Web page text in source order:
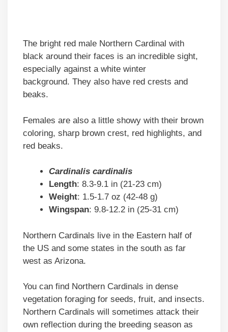
The bright red male Northern Cardinal with
black around their faces is an incredible sight,
especially against a white winter
background. They also have red crests and
beaks.
Females are also a little showy with their brown
coloring, sharp brown crest, red highlights, and
red beaks.
Cardinalis cardinalis
Length: 8.3-9.1 in (21-23 cm)
Weight: 1.5-1.7 oz (42-48 g)
Wingspan: 9.8-12.2 in (25-31 cm)
Northern Cardinals live in the Eastern half of
the US and some states in the south as far
west as Arizona.
You can find Northern Cardinals in dense
vegetation foraging for seeds, fruit, and insects.
Northern Cardinals will sometimes attack their
own reflection during the breeding season as